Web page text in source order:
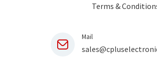
Terms &
Mail